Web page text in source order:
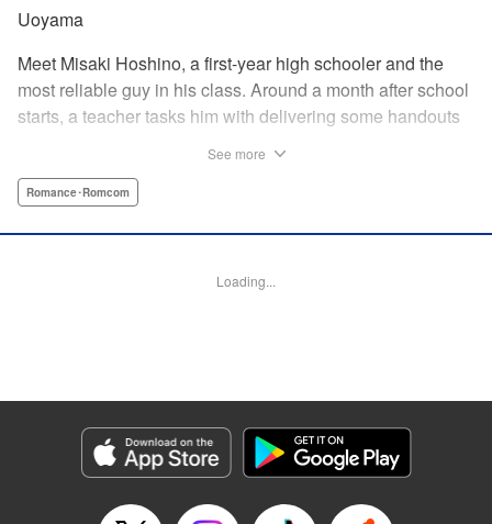
Uoyama
Meet Misaki Hoshino, a first-year high schooler and the
most reliable guy in his class. Around a month after school
starts, a teacher tasks him with delivering some handouts
shut-in, Hoshino’s life slowly begins to change. With
Translation by Fraser Craig, Lettering by Yee Sue Yi,
Genre: Romance･Romcom
Title in Japanese: 日向さん、星野です。
Episode Details
Released: Dec 9, 2024
See more
Romance･Romcom
Loading...